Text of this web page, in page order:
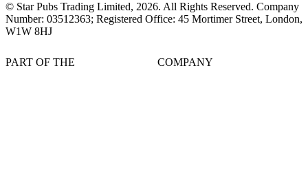
© Star Pubs Trading Limited, 2026. All Rights Reserved. Company
Number: 03512363; Registered Office: 45 Mortimer Street, London,
W1W 8HJ
PART OF THE COMPANY